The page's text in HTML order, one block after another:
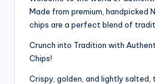
Made from premium, handpicked
chips are a perfect blend of
Crunch into Tradition with
Chips!
Crispy, golden, and lightly salted,